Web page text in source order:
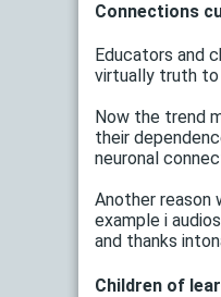
Connections
Educators and
virtually truth to
Now the trend
their
neuronal
Another reason
example i
and thanks
Children of